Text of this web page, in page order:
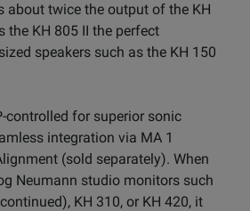
about twice the output of the KH
the KH 805 II the perfect
speakers such as the KH 150
controlled for superior sonic
integration via MA 1
(sold separately). When
Neumann studio monitors such
KH 310, or KH 420, it